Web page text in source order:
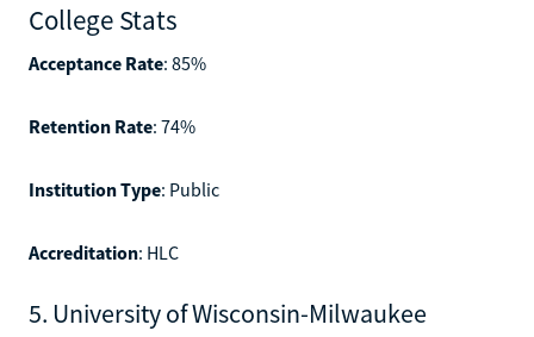
College Stats
Acceptance Rate: 85%
Retention Rate: 74%
Institution Type: Public
Accreditation: HLC
5. University of Wisconsin-Milwaukee